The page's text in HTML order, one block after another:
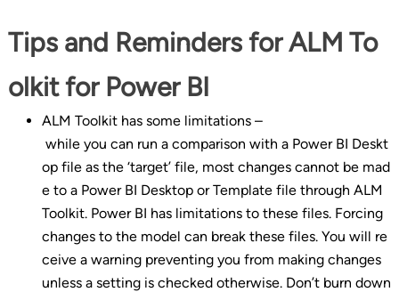
Tips and Reminders for ALM To
olkit for Power BI
ALM Toolkit has some limitations –
while you can run a comparison with a Power BI Deskt
op file as the ‘target’ file, most changes cannot be mad
e to a Power BI Desktop or Template file through ALM
Toolkit. Power BI has limitations to these files. Forcing
changes to the model can break these files. You will re
ceive a warning preventing you from making changes
unless a setting is checked otherwise. Don’t burn down